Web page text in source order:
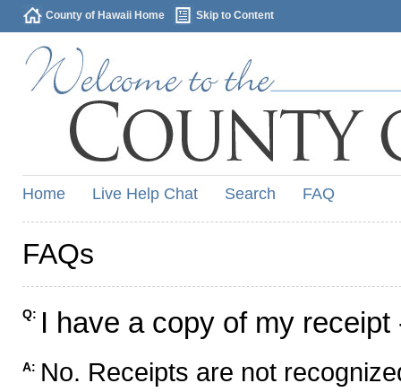
County of Hawaii Home Skip to Content
Home Live Help Chat Search FAQ
FAQs
Q: I have a copy of my
A: No. Receipts are not